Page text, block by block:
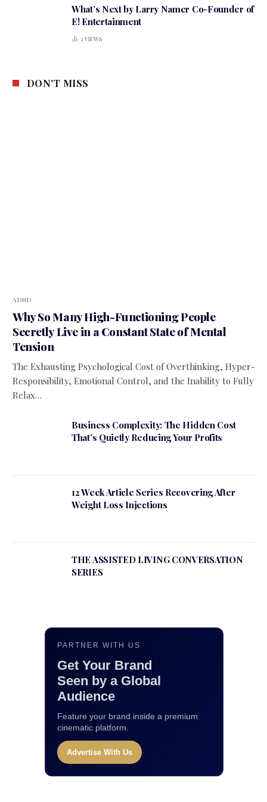
What’s Next by Larry Namer Co-Founder of
E! Entertainment
2VIEWS
DON'T MISS
ADHD
Why So Many High-Functioning People
Secretly Live in a Constant State of Mental
Tension
The Exhausting Psychological Cost of Overthinking, Hyper-
Responsibility, Emotional Control, and the Inability to Fully
Relax…
Business Complexity: The Hidden Cost
That’s Quietly Reducing Your Profits
12 Week Article Series Recovering After
Weight Loss Injections
THE ASSISTED LIVING CONVERSATION
SERIES
PARTNER WITH US
Get Your Brand
Seen by a Global
Audience
Feature your brand inside a premium
cinematic platform.
Advertise With Us